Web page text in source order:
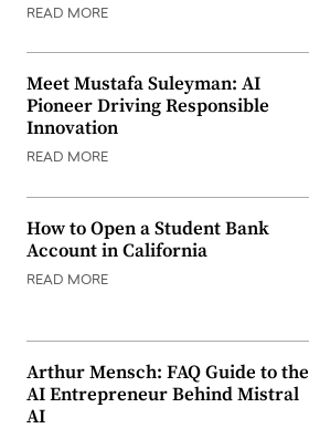
READ MORE
Meet Mustafa Suleyman: AI
Pioneer Driving Responsible
Innovation
READ MORE
How to Open a Student Bank
Account in California
READ MORE
Arthur Mensch: FAQ Guide to the
AI Entrepreneur Behind Mistral
AI